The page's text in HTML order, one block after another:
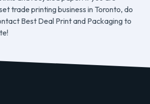
trade printing business in Toronto, do
Best Deal Print and Packaging to